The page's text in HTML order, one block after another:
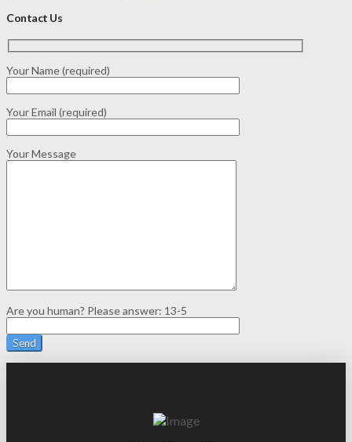
Contact Us
Your Name (required)
Your Email (required)
Your Message
Are you human? Please answer: 13-5